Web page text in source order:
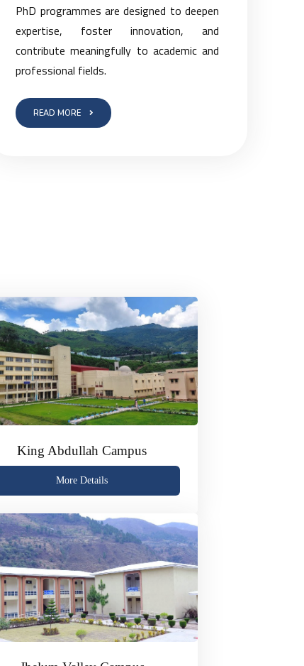
PhD programmes are designed to deepen
expertise, foster innovation, and
contribute meaningfully to academic and
professional fields.
READ MORE
King Abdullah Campus
More Details